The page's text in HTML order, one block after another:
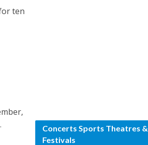
ten
Concerts Sports Theatres &
Festivals